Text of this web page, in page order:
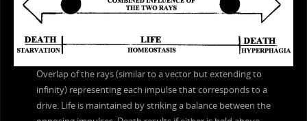
Overlap of the rays (similar to a vector but extending to
infinity) representing each impulse that corresponds to a
drive. Life is maintained by striking a balance between the